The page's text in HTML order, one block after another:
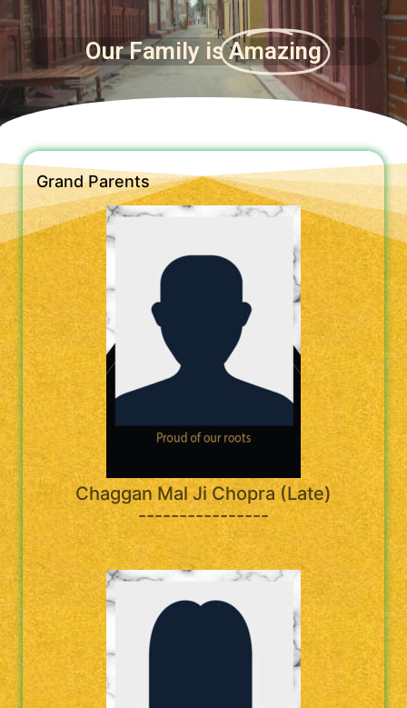
Our Family is Amazing
Grand Parents
Chaggan Mal Ji Chopra (Late)
----------------